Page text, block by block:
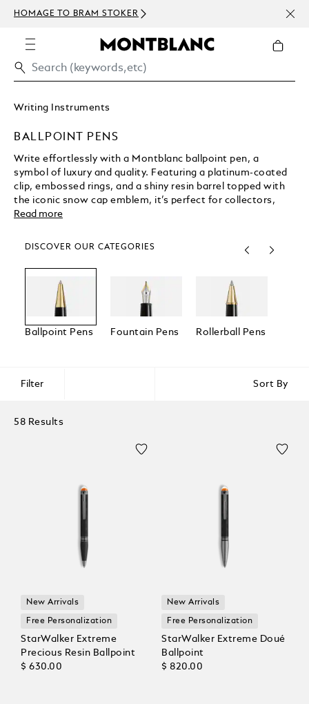
HOMAGE TO BRAM STOKER
Writing Instruments
BALLPOINT PENS
Write effortlessly with a Montblanc ballpoint pen, a
symbol of luxury and quality. Featuring a platinum-coated
clip, embossed rings, and a shiny resin barrel topped with
the iconic snow cap emblem, it’s perfect for collectors,
everyday writing, or special gifts. Pair it with your favorite
Read more
DISCOVER OUR CATEGORIES
Ballpoint Pens Fountain Pens Rollerball Pens
Filter Sort By
58 Results
New Arrivals
Free Personalization
StarWalker Extreme
Precious Resin Ballpoint
$ 630.00
New Arrivals
Free Personalization
StarWalker Extreme Doué
Ballpoint
$ 820.00